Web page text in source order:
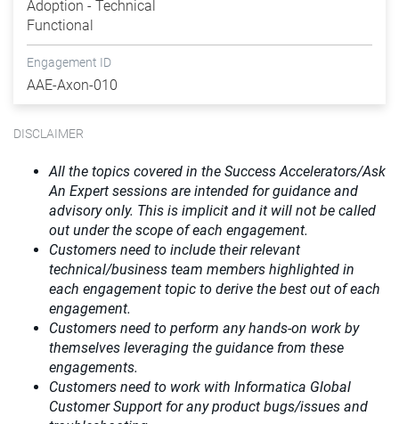
Adoption - Technical
Functional
Engagement ID
AAE-Axon-010
DISCLAIMER
All the topics covered in the Success Accelerators/Ask
An Expert sessions are intended for guidance and
advisory only. This is implicit and it will not be called
out under the scope of each engagement.
Customers need to include their relevant
technical/business team members highlighted in
each engagement topic to derive the best out of each
engagement.
Customers need to perform any hands-on work by
themselves leveraging the guidance from these
engagements.
Customers need to work with Informatica Global
Customer Support for any product bugs/issues and